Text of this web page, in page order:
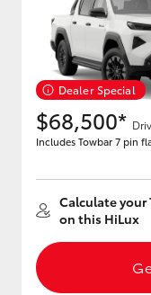
Dealer Special
$68,500*
Includes Towbar 7 pin
Calculate your
on this HiLux